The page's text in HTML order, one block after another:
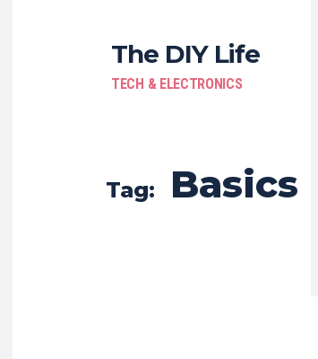
The DIY Life
TECH & ELECTRONICS
Tag: Basics